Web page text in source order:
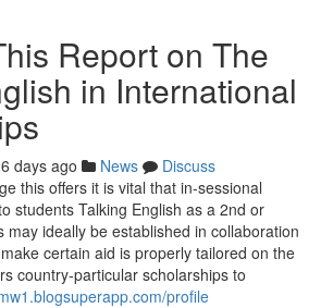
Report on The
in International
days ago News
Discuss
this offers it is vital that in-sessional
students Talking English as a 2nd or
may ideally be established in collaboration
certain aid is properly tailored on the
country-particular scholarships to
profile